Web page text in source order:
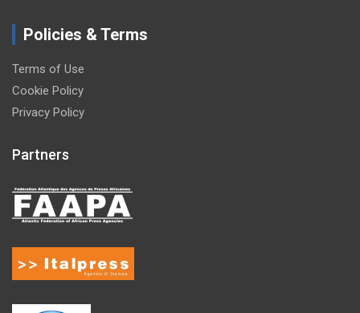
Policies & Terms
Terms of Use
Cookie Policy
Privacy Policy
Partners